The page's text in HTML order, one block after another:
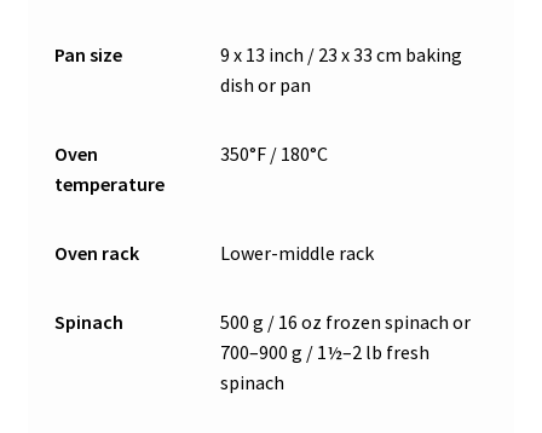
Pan size
9 x 13 inch / 23 x 33 cm baking
dish or pan
Oven
temperature
350°F / 180°C
Oven rack Lower-middle rack
Spinach
500 g / 16 oz frozen spinach or
700–900 g / 1½–2 lb fresh
spinach